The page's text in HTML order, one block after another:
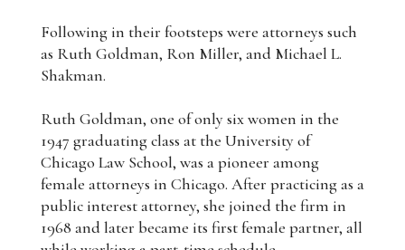
Following in their footsteps were attorneys such
as Ruth Goldman, Ron Miller, and Michael L.
Shakman.
Ruth Goldman, one of only six women in the
1947 graduating class at the University of
Chicago Law School, was a pioneer among
female attorneys in Chicago. After practicing as a
public interest attorney, she joined the firm in
1968 and later became its first female partner, all